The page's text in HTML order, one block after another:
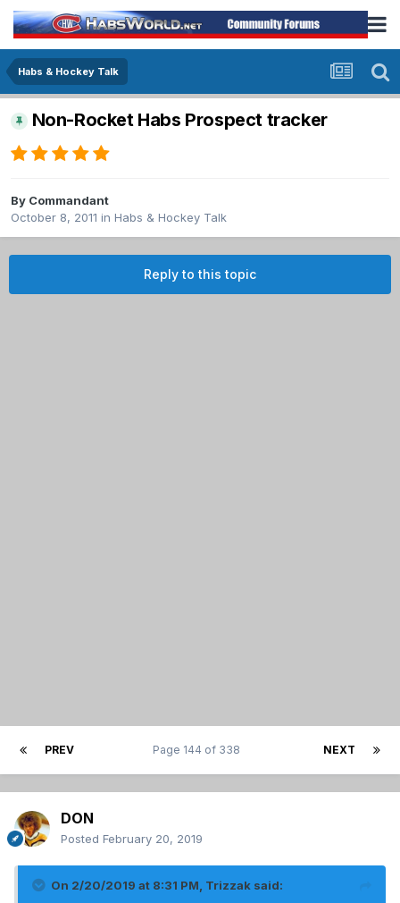
Habs & Hockey Talk
Non-Rocket Habs Prospect tracker
By Commandant
October 8, 2011 in Habs & Hockey Talk
Reply to this topic
PREV NEXT
Page 144 of 338
DON
Posted February 20, 2019
On 2/20/2019 at 8:31 PM, Trizzak said: